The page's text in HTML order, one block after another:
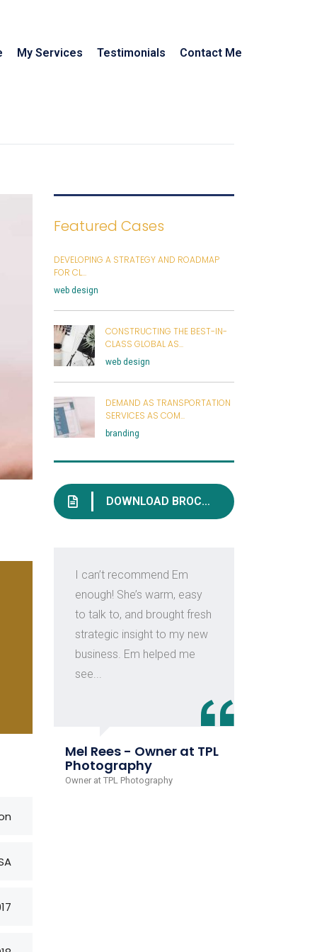
My Services Testimonials Contact Me
Featured Cases
DEVELOPING A STRATEGY AND ROADMAP
FOR CL...
web design
CONSTRUCTING THE BEST-IN-
CLASS GLOBAL AS...
web design
DEMAND AS TRANSPORTATION
SERVICES AS COM...
branding
DOWNLOAD BROCHURE
I can’t recommend Em
enough! She’s warm, easy
to talk to, and brought fresh
strategic insight to my new
business. Em helped me
see...
Mel Rees - Owner at TPL
Photography
Owner at TPL Photography